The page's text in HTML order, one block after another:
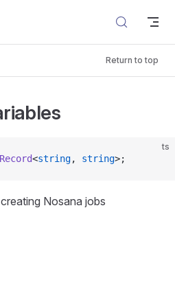
Return to top
ts
Record<string, string>;
Nosana jobs